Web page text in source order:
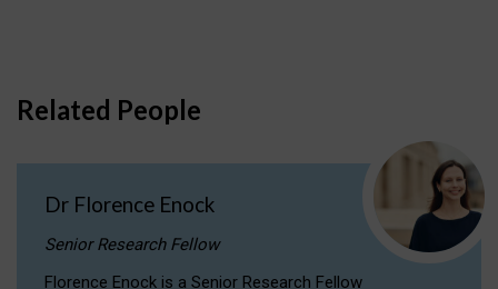
Related People
Dr Florence Enock
Senior Research Fellow
Florence Enock is a Senior Research Fellow